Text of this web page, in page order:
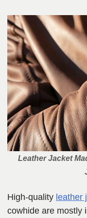
Leather Jacket
High-quality leather
cowhide are mostly